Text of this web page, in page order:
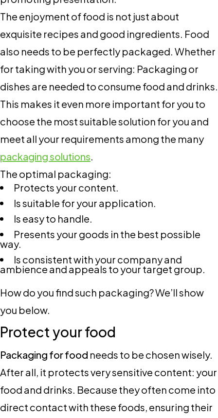
The enjoyment of food is not just about
exquisite recipes and good ingredients. Food
also needs to be perfectly packaged. Whether
for taking with you or serving: Packaging or
dishes are needed to consume food and drinks.
This makes it even more important for you to
choose the most suitable solution for you and
meet all your requirements among the many
packaging solutions.
The optimal packaging:
Protects your content.
Is suitable for your application.
Is easy to handle.
Presents your goods in the best possible
way.
Is consistent with your company and
ambience and appeals to your target group.
How do you find such packaging? We’ll show
you below.
Protect your food
Packaging for food needs to be chosen wisely.
After all, it protects very sensitive content: your
food and drinks. Because they often come into
direct contact with these foods, ensuring their